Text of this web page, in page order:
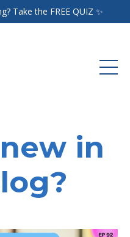
Take the FREE QUIZ ✨
in